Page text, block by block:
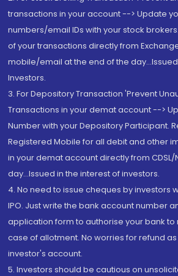
transactions in your account --> Update
numbers/email IDs with your stock
of your transactions directly from
mobile/email at the end of the
Investors.
3. For Depository Transaction 'Prevent
Transactions in your demat account -->
Number with your Depository Participant.
Registered Mobile for all debit and other
in your demat account directly from CDSL/
day...Issued in the interest of investors.
4. No need to issue cheques by investors
IPO. Just write the bank account number
application form to authorise your bank to
case of allotment. No worries for refund
investor's account.
5. Investors should be cautious on